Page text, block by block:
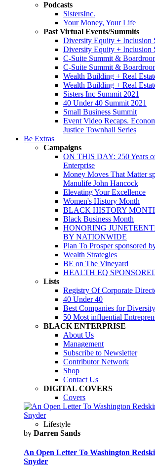
Podcasts
SistersInc.
Your Money, Your Life
Past Virtual Events/Summits
Diversity Equity + Inclusion
Diversity Equity + Inclusion
C-Suite Summit &
C-Suite Summit &
Wealth Building + Real
Wealth Building + Real
Sisters Inc Summit 2021
40 Under 40 Summit 2021
Small Business Summit
Event Video Recaps.
Justice Townhall Series
Be Extras
Campaigns
ON THIS DAY: 250 Years
Enterprise
Money Moves That Matter
Manulife John Hancock
Elevating Your Excellence
Women's History Month
BLACK HISTORY
Black Business Month
HONORING
BY NATIONWIDE
Plan To Prosper sponsored
Wealth Strategies
BE on The Vineyard
HEALTH EQ
Lists
Registry Of Corporate
40 Under 40
Best Companies for
50 Most influential
BLACK ENTERPRISE
About Us
Management
Subscribe to Newsletter
Contributor Network
Shop
Contact Us
DIGITAL COVERS
Covers
Lifestyle
by Darren Sands
An Open Letter To Washington
Snyder